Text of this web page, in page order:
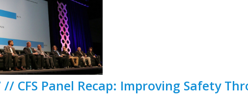
// CFS Panel Recap: Improving Safety